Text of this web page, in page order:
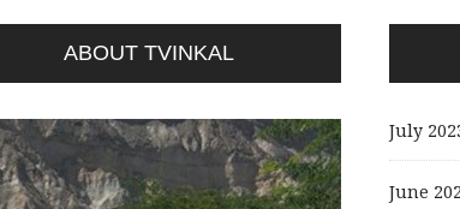
ABOUT TVINKAL
July
June